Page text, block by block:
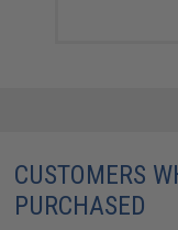
CUSTOMERS
PURCHASED